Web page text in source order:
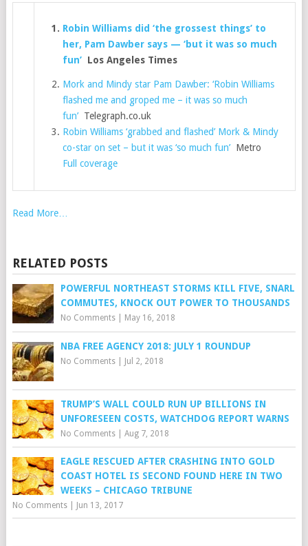
Robin Williams did ‘the grossest things’ to
her, Pam Dawber says — ‘but it was so much
fun’ Los Angeles Times
Mork and Mindy star Pam Dawber: ‘Robin Williams
flashed me and groped me – it was so much
fun’Telegraph.co.uk
Robin Williams ‘grabbed and flashed’ Mork & Mindy
co-star on set – but it was ‘so much fun’Metro
Full coverage
Read More…
RELATED POSTS
POWERFUL NORTHEAST STORMS KILL FIVE, SNARL
COMMUTES, KNOCK OUT POWER TO THOUSANDS
No Comments| May 16, 2018
NBA FREE AGENCY 2018: JULY 1 ROUNDUP
No Comments| Jul 2, 2018
TRUMP’S WALL COULD RUN UP BILLIONS IN
UNFORESEEN COSTS, WATCHDOG REPORT WARNS
No Comments| Aug 7, 2018
EAGLE RESCUED AFTER CRASHING INTO GOLD
COAST HOTEL IS SECOND FOUND HERE IN TWO
WEEKS – CHICAGO TRIBUNE
No Comments| Jun 13, 2017